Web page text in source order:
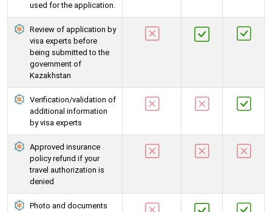
used for the application.
Review of application by
visa experts before
being submitted to the
government of
Kazakhstan
Verification/validation of
additional information
by visa experts
Approved insurance
policy refund if your
travel authorization is
denied
Photo and documents